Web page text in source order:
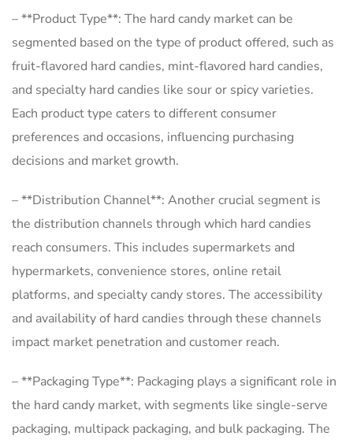
– **Product Type**: The hard candy market can be
segmented based on the type of product offered, such as
fruit-flavored hard candies, mint-flavored hard candies,
and specialty hard candies like sour or spicy varieties.
Each product type caters to different consumer
preferences and occasions, influencing purchasing
decisions and market growth.
– **Distribution Channel**: Another crucial segment is
the distribution channels through which hard candies
reach consumers. This includes supermarkets and
hypermarkets, convenience stores, online retail
platforms, and specialty candy stores. The accessibility
and availability of hard candies through these channels
impact market penetration and customer reach.
– **Packaging Type**: Packaging plays a significant role in
the hard candy market, with segments like single-serve
packaging, multipack packaging, and bulk packaging. The